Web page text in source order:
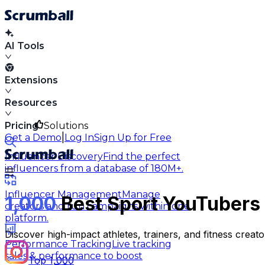
AI Tools
Extensions
Resources
Solutions
Influencer DiscoveryFind the perfect
influencers from a database of 180M+.
Influencer ManagementManage
creators and run campaigns within one
platform.
Performance TrackingLive tracking
sales & performance to boost
Pricing
Get a Demo Log InSign Up for Free
1,000Best Sport
Discover high-impact athletes, trainers, and fitness
Top 1,000